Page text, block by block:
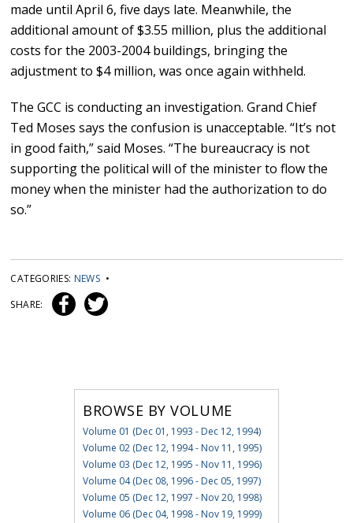
made until April 6, five days late. Meanwhile, the
additional amount of $3.55 million, plus the additional
costs for the 2003-2004 buildings, bringing the
adjustment to $4 million, was once again withheld.
The GCC is conducting an investigation. Grand Chief
Ted Moses says the confusion is unacceptable. “It’s not
in good faith,” said Moses. “The bureaucracy is not
supporting the political will of the minister to flow the
money when the minister had the authorization to do
so.”
CATEGORIES: NEWS •
SHARE:
BROWSE BY VOLUME
Volume 01 (Dec 01, 1993 - Dec 12, 1994)
Volume 02 (Dec 12, 1994 - Nov 11, 1995)
Volume 03 (Dec 12, 1995 - Nov 11, 1996)
Volume 04 (Dec 08, 1996 - Dec 05, 1997)
Volume 05 (Dec 12, 1997 - Nov 20, 1998)
Volume 06 (Dec 04, 1998 - Nov 19, 1999)